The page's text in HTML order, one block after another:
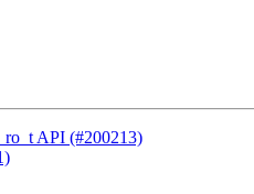
API (#200213)